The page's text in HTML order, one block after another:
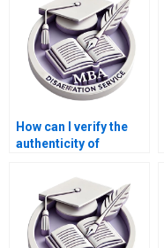
How can I verify the
authenticity of
Management
dissertation writing
services?